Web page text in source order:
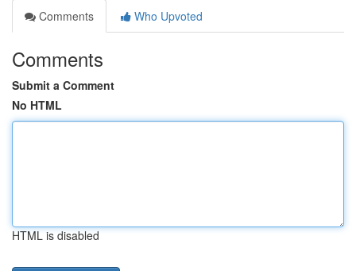
Comments
Who Upvoted
Comments
Submit a Comment
No HTML
HTML is disabled